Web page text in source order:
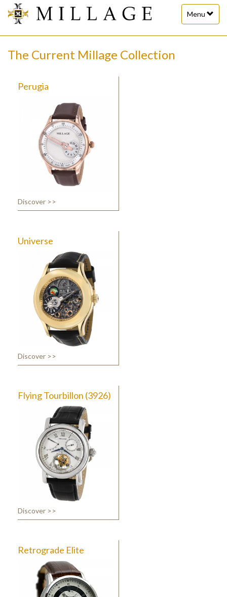
Toggle
navigation
Menu
The Current Millage Collection
Perugia
Discover >>
Universe
Discover >>
Flying Tourbillon (3926)
Discover >>
Retrograde Elite